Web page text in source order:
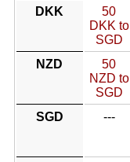
DKK
50
DKK to
SGD
NZD
50
NZD to
SGD
SGD
---